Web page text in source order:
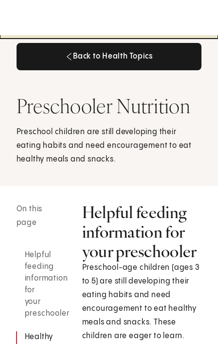
Back to Health Topics
Preschooler Nutrition
Preschool children are still developing their
eating habits and need encouragement to eat
healthy meals and snacks.
On this
page
Helpful
feeding
information
for
your
preschooler
Healthy
Helpful feeding
information for
your preschooler
Preschool-age children (ages 3
to 5) are still developing their
eating habits and need
encouragement to eat healthy
meals and snacks. These
children are eager to learn.